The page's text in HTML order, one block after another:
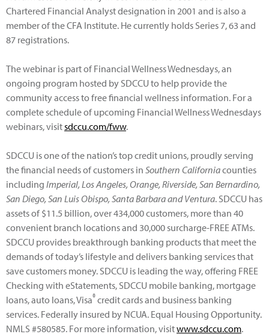
Chartered Financial Analyst designation in 2001 and is also a
member of the CFA Institute. He currently holds Series 7, 63 and
87 registrations.
The webinar is part of Financial Wellness Wednesdays, an
ongoing program hosted by SDCCU to help provide the
community access to free financial wellness information. For a
complete schedule of upcoming Financial Wellness Wednesdays
webinars, visitsdccu.com/fww.
SDCCU is one of the nation’s top credit unions, proudly serving
the financial needs of customers in Southern Californiacounties
including Imperial, Los Angeles, Orange, Riverside, San Bernardino,
San Diego, San Luis Obispo, Santa Barbara and Ventura. SDCCU has
assets of $11.5 billion, over 434,000 customers, more than 40
convenient branch locations and 30,000 surcharge-FREE ATMs.
SDCCU provides breakthrough banking products that meet the
demands of today’s lifestyle and delivers banking services that
save customers money. SDCCU is leading the way, offering FREE
Checking with eStatements, SDCCU mobile banking, mortgage
loans, auto loans, Visa® credit cards and business banking
services. Federally insured by NCUA. Equal Housing Opportunity.
NMLS #580585. For more information, visitwww.sdccu.com.